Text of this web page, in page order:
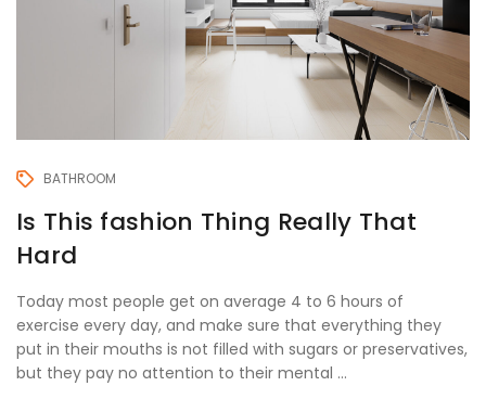
BATHROOM
Is This fashion Thing Really That
Hard
Today most people get on average 4 to 6 hours of
exercise every day, and make sure that everything they
put in their mouths is not filled with sugars or preservatives,
but they pay no attention to their mental ...